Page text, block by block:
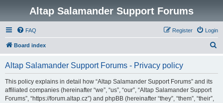
Altap Salamander Support Forums
FAQ Login
Register
Board index
Altap Salamander Support Forums - Privacy policy
This policy explains in detail how “Altap Salamander Support Forums” and its
affiliated companies (hereinafter “we”, “us”, “our”, “Altap Salamander Support
Forums”, “https://forum.altap.cz”) and phpBB (hereinafter “they”, “them”, “their”,